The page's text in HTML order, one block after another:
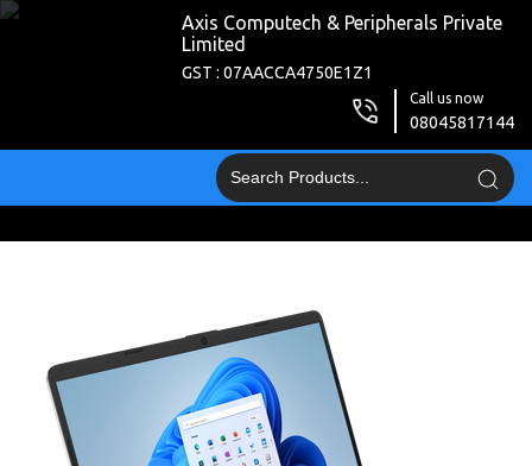
Axis Computech & Peripherals Private
Limited
GST : 07AACCA4750E1Z1
Call us now
08045817144